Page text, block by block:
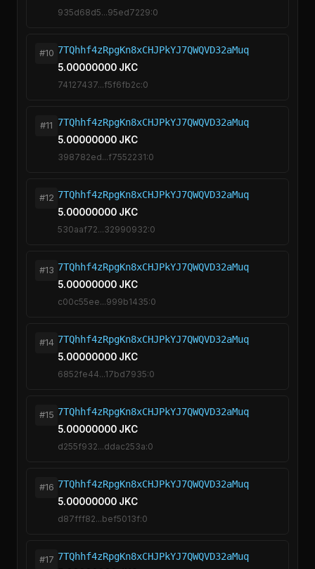
935d68d5...95ed7229:0
#10 7TQhhf4zRpgKn8xCHJPkYJ7QWQVD32aMuq
5.00000000 JKC
74127437...f5f6fb2c:0
#11 7TQhhf4zRpgKn8xCHJPkYJ7QWQVD32aMuq
5.00000000 JKC
398782ed...f7552231:0
#12 7TQhhf4zRpgKn8xCHJPkYJ7QWQVD32aMuq
5.00000000 JKC
530aaf72...32990932:0
#13 7TQhhf4zRpgKn8xCHJPkYJ7QWQVD32aMuq
5.00000000 JKC
c00c55ee...999b1435:0
#14 7TQhhf4zRpgKn8xCHJPkYJ7QWQVD32aMuq
5.00000000 JKC
6852fe44...17bd7935:0
#15 7TQhhf4zRpgKn8xCHJPkYJ7QWQVD32aMuq
5.00000000 JKC
d255f932...ddac253a:0
#16 7TQhhf4zRpgKn8xCHJPkYJ7QWQVD32aMuq
5.00000000 JKC
d87fff82...bef5013f:0
#17 7TQhhf4zRpgKn8xCHJPkYJ7QWQVD32aMuq